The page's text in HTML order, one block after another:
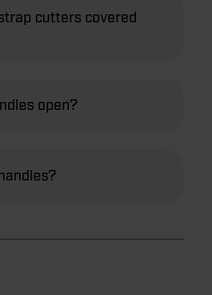
cutters covered
open?